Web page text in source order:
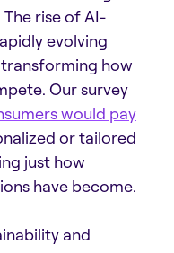
rise of AI-
evolving
how
Our survey
would pay
or tailored
just how
have become.
and